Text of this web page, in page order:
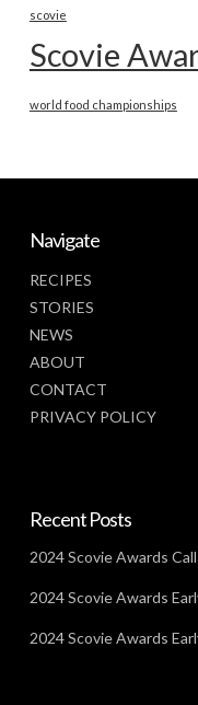
scovie
Scovie
world food championships
Navigate
RECIPES
STORIES
NEWS
ABOUT
CONTACT
PRIVACY POLICY
Recent Posts
2024 Scovie Awards
2024 Scovie Awards
2024 Scovie Awards